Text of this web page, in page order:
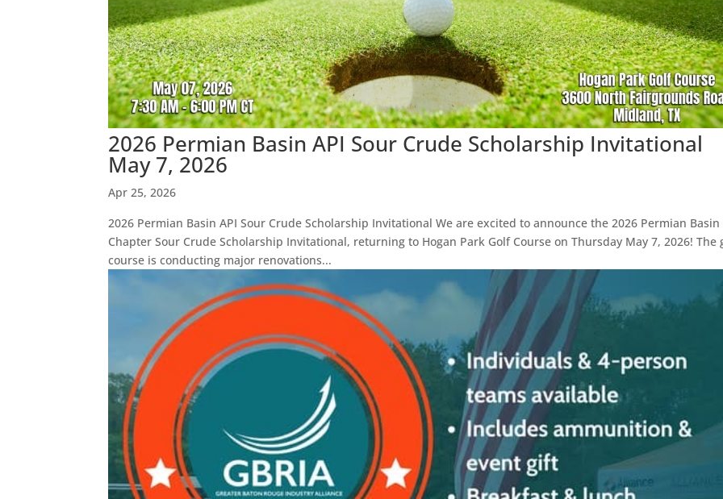
2026 Permian Basin API Sour Crude Scholarship Invitational
May 7, 2026
Apr 25, 2026
2026 Permian Basin API Sour Crude Scholarship Invitational We are excited to announce the 2026 Permian Basin
Chapter Sour Crude Scholarship Invitational, returning to Hogan Park Golf Course on Thursday May 7, 2026! The
course is conducting major renovations...